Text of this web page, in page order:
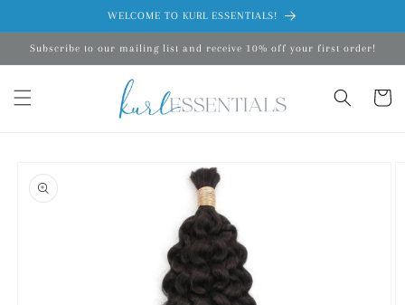
WELCOME TO KURL ESSENTIALS!
Subscribe to our mailing list and receive 10% off your first order!
Cart
product
information